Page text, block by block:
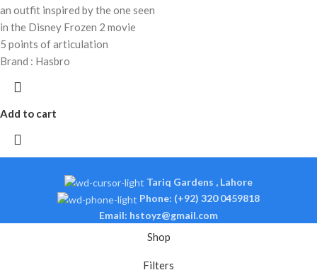
an outfit inspired by the one seen
in the Disney Frozen 2 movie
5 points of articulation
Brand : Hasbro
Add to cart
Tariq Gardens , Lahore
Phone: (+92) 320 0459818
Email: hstoyz@gmail.com
Shop
Filters